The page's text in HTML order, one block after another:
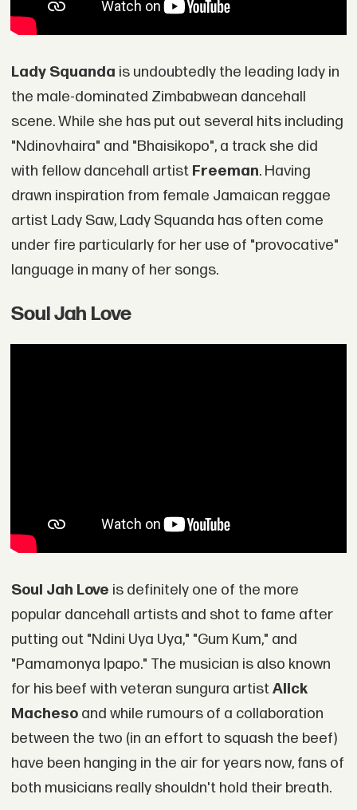
Lady Squanda is undoubtedly the leading lady in
the male-dominated Zimbabwean dancehall
scene. While she has put out several hits including
"Ndinovhaira" and "Bhaisikopo", a track she did
with fellow dancehall artist Freeman. Having
drawn inspiration from female Jamaican reggae
artist Lady Saw, Lady Squanda has often come
under fire particularly for her use of "provocative"
language in many of her songs.
Soul Jah Love
Soul Jah Love is definitely one of the more
popular dancehall artists and shot to fame after
putting out "Ndini Uya Uya," "Gum Kum," and
"Pamamonya Ipapo." The musician is also known
for his beef with veteran sungura artistAlick
Machesoand while rumours of a collaboration
between the two (in an effort to squash the beef)
have been hanging in the air for years now, fans of
both musicians really shouldn't hold their breath.